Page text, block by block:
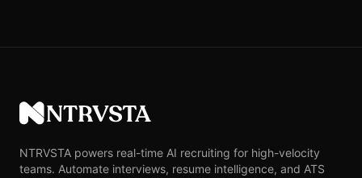
NTRVSTA
NTRVSTA powers real-time AI recruiting for high-velocity
teams. Automate interviews, resume intelligence, and ATS